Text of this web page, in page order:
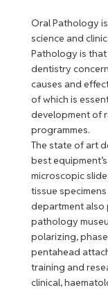
Oral Pathology
science and
Pathology is
dentistry
causes and
of which is
development of
programmes.
The state of art
best
microscopic
tissue
department also
pathology
polarizing,
pentahead
training and
clinical,